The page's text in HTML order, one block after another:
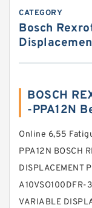
CATEGORY
Bosch
BOSCH
-PPA12N
Online 6,55
PPA12N BOSCH
DISPLACEMENT
A10VSO100DFR-
VARIABLE